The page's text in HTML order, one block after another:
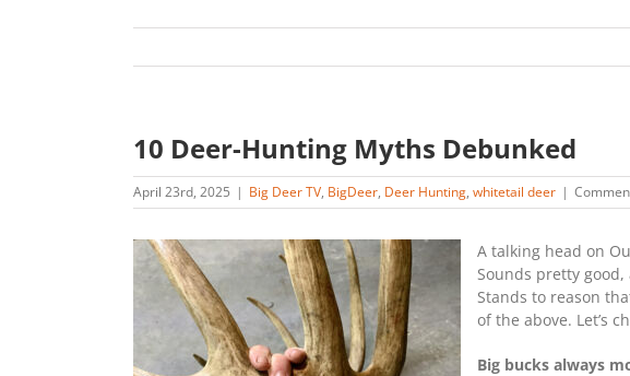
10 Deer-Hunting Myths Debunked
April 23rd, 2025 | Big Deer TV, BigDeer, Deer Hunting, whitetail deer |
A talking head on
Sounds pretty
Stands to reason
of the above. Let’s
Big bucks always